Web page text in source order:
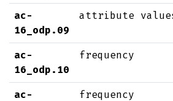
ac-
16_odp.09
attribute
ac-
16_odp.10
frequency
ac-
frequency